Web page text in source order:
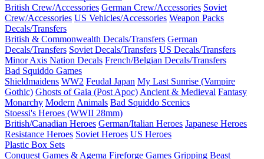
British Crew/Accessories German Crew/Accessories Soviet
Crew/Accessories US Vehicles/Accessories Weapon Packs
Decals/Transfers
British & Commonwealth Decals/Transfers German
Decals/Transfers Soviet Decals/Transfers US Decals/Transfers
Minor Axis Nation Decals French/Belgian Decals/Transfers
Bad Squiddo Games
Shieldmaidens WW2 Feudal Japan My Last Sunrise (Vampire
Gothic) Ghosts of Gaia (Post Apoc) Ancient & Medieval Fantasy
Monarchy Modern Animals Bad Squiddo Scenics
Stoessi's Heroes (WWII 28mm)
British/Canadian Heroes German/Italian Heroes Japanese Heroes
Resistance Heroes Soviet Heroes US Heroes
Plastic Box Sets
Conquest Games & Agema Fireforge Games Gripping Beast